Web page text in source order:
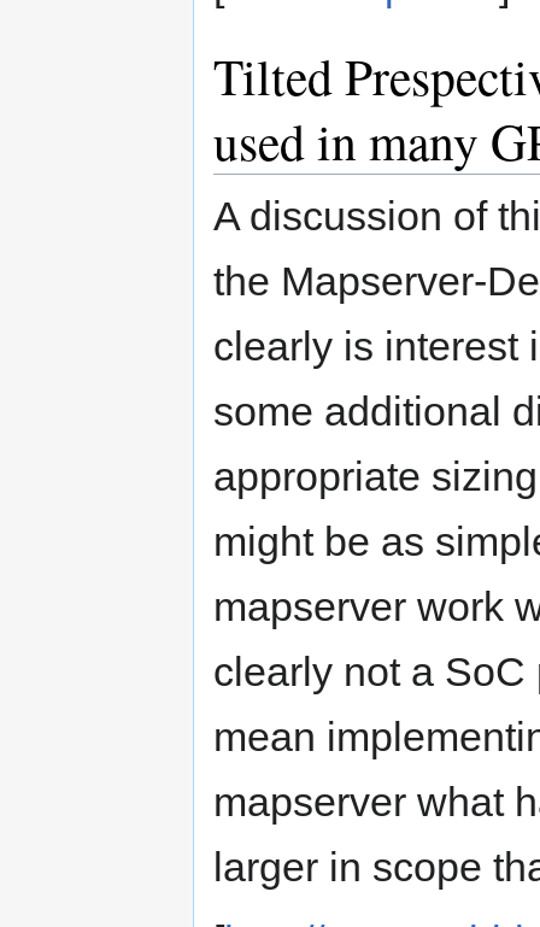
Tilted
used in many
A discussion of
the Mapserver-
clearly is interest
some additional
appropriate
might be as
mapserver work
clearly not a
mean
mapserver what
larger in scope